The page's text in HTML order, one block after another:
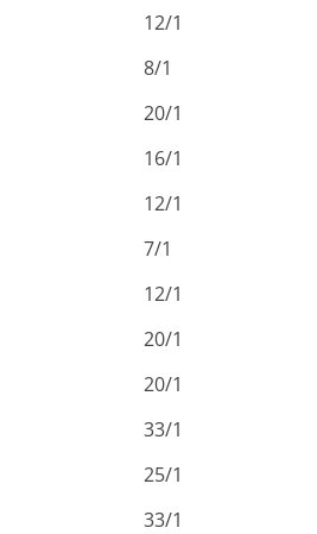
12/1
8/1
20/1
16/1
12/1
7/1
12/1
20/1
20/1
33/1
25/1
33/1